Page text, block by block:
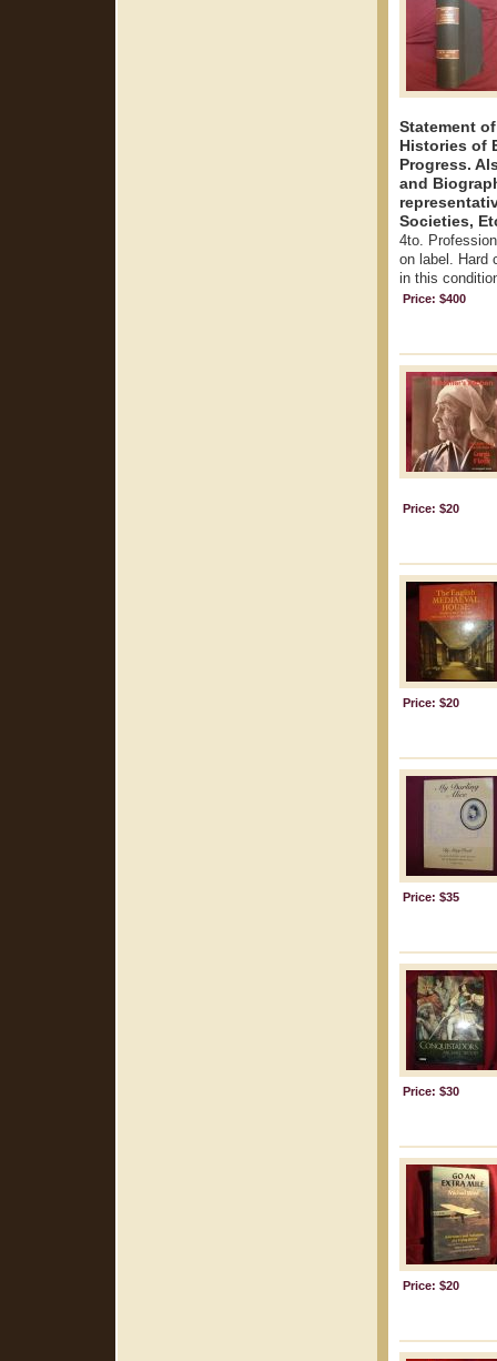
Statement
Histories of
Progress.
and
Societies,
4to.
on label. Hard
in this
Price: $400
Price: $20
Price: $20
Price: $35
Price: $30
Price: $20